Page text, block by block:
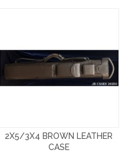
2X5/3X4 BROWN LEATHER
CASE